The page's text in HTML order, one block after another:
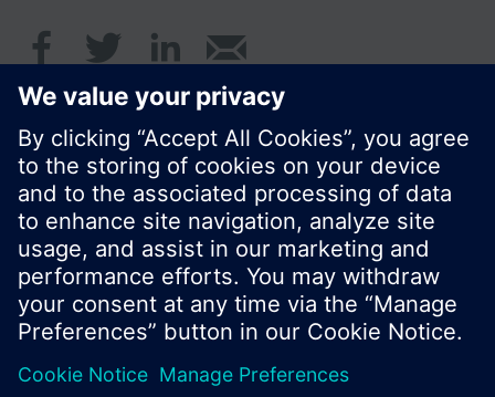
© Siemens Switzerland Ltd. 2017
Product portfolio and prices can vary by country.